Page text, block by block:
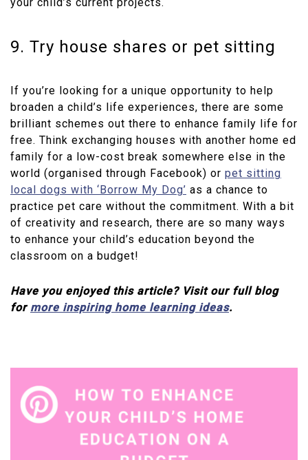
9. Try house shares or pet sitting
If you’re looking for a unique opportunity to help
broaden a child’s life experiences, there are some
brilliant schemes out there to enhance family life for
free. Think exchanging houses with another home ed
family for a low-cost break somewhere else in the
world (organised through Facebook) or pet sitting
local dogs with ‘Borrow My Dog’ as a chance to
practice pet care without the commitment. With a bit
of creativity and research, there are so many ways
to enhance your child’s education beyond the
classroom on a budget!
Have you enjoyed this article? Visit our full blog
for more inspiring home learning ideas.